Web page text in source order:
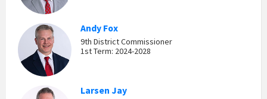
Andy Fox
9th District Commissioner
1st Term: 2024-2028
Larsen Jay